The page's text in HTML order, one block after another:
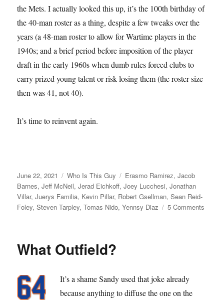
the Mets. I actually looked this up, it’s the 100th birthday of
the 40-man roster as a thing, despite a few tweaks over the
years (a 48-man roster to allow for Wartime players in the
1940s; and a brief period before imposition of the player
draft in the early 1960s when dumb rules forced clubs to
carry prized young talent or risk losing them (the roster size
then was 41, not 40).
It’s time to reinvent again.
Posted
on
June 22, 2021 Categories
Who Is This Guy Tags
Erasmo Ramirez,Jacob
Barnes,Jeff McNeil,Jerad Eichkoff,Joey Lucchesi,Jonathan
Villar,Juerys Familia, Kevin Pillar, Robert Gsellman,Sean Reid-
Foley,Steven Tarpley,Tomas Nido,Yennsy Diaz 5 Comments
What Outfield?
It’s a shame Sandy used that joke already
because anything to diffuse the one on the